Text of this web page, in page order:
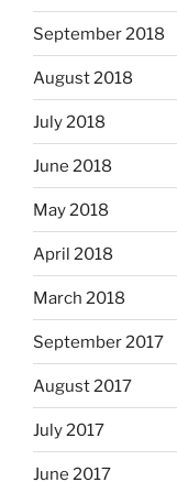
September 2018
August 2018
July 2018
June 2018
May 2018
April 2018
March 2018
September 2017
August 2017
July 2017
June 2017